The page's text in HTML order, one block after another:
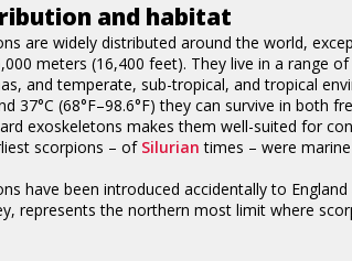
and habitat
are widely distributed around the world,
meters (16,400 feet). They live in a range
and temperate, sub-tropical, and tropical
37°C (68°F–98.6°F) they can survive in
exoskeletons makes them well-suited for
scorpions – of Silurian times – were
have been introduced accidentally to
represents the northern most limit where